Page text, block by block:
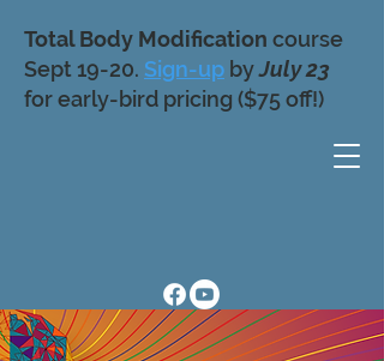
Total Body Modification course
Sept 19-20. Sign-up byJuly 23
for early-bird pricing ($75 off!)